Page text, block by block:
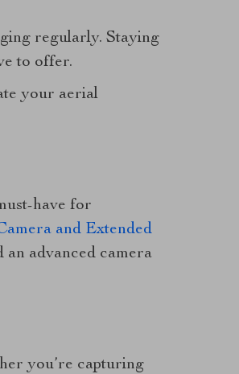
regularly. Staying
to offer.
your aerial
have for
and Extended
advanced camera
you’re capturing